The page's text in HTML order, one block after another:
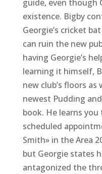
guide, even though
existence. Bigby
Georgie’s cricket
can ruin the new
having Georgie’s
learning it himself,
new club’s floors
newest Pudding
book. He learns
scheduled
Smith» in the Area
but Georgie states
antagonized the